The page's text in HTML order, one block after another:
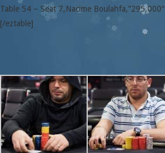
Table 54 – Seat 7,Nacime Boulahfa,”295,000″
[/eztable]